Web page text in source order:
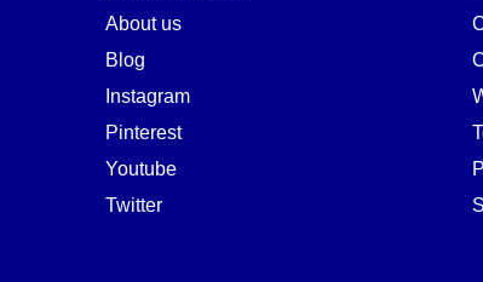
About us
Blog
Instagram
Pinterest
Youtube
Twitter